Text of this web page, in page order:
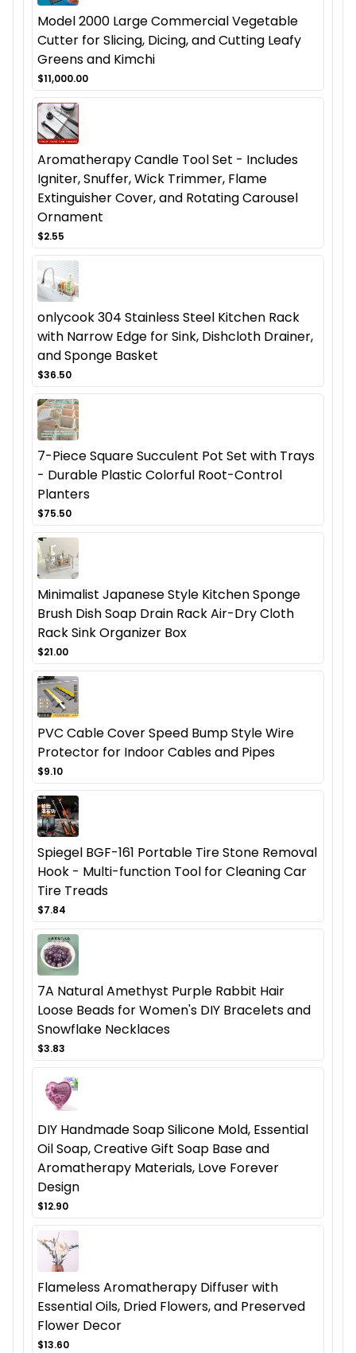
Model 2000 Large Commercial Vegetable
Cutter for Slicing, Dicing, and Cutting Leafy
Greens and Kimchi
$11,000.00
Aromatherapy Candle Tool Set - Includes
Igniter, Snuffer, Wick Trimmer, Flame
Extinguisher Cover, and Rotating Carousel
Ornament
$2.55
onlycook 304 Stainless Steel Kitchen Rack
with Narrow Edge for Sink, Dishcloth Drainer,
and Sponge Basket
$36.50
7-Piece Square Succulent Pot Set with Trays
- Durable Plastic Colorful Root-Control
Planters
$75.50
Minimalist Japanese Style Kitchen Sponge
Brush Dish Soap Drain Rack Air-Dry Cloth
Rack Sink Organizer Box
$21.00
PVC Cable Cover Speed Bump Style Wire
Protector for Indoor Cables and Pipes
$9.10
Spiegel BGF-161 Portable Tire Stone Removal
Hook - Multi-function Tool for Cleaning Car
Tire Treads
$7.84
7A Natural Amethyst Purple Rabbit Hair
Loose Beads for Women's DIY Bracelets and
Snowflake Necklaces
$3.83
DIY Handmade Soap Silicone Mold, Essential
Oil Soap, Creative Gift Soap Base and
Aromatherapy Materials, Love Forever
Design
$12.90
Flameless Aromatherapy Diffuser with
Essential Oils, Dried Flowers, and Preserved
Flower Decor
$13.60